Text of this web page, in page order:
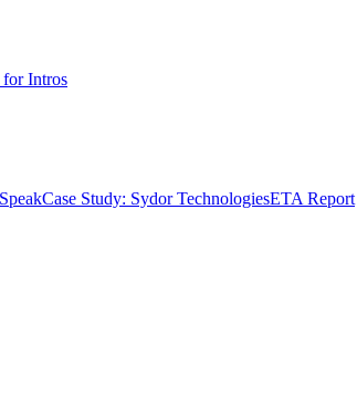
for Intros
Case Study: Sydor TechnologiesETA Report